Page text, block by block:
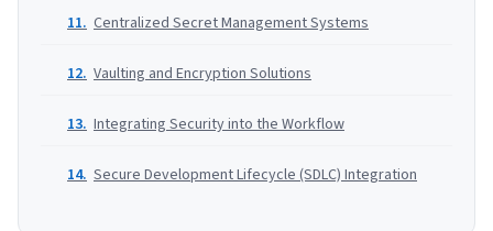
Centralized Secret Management Systems
Vaulting and Encryption Solutions
Integrating Security into the Workflow
Secure Development Lifecycle (SDLC) Integration